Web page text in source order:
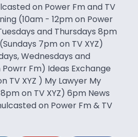
on Power Fm and TV
(10am - 12pm on Power
and Thursdays 8pm
7pm on TV XYZ)
Wednesdays and
Fm) Ideas Exchange
TV XYZ ) My Lawyer My
on TV XYZ) 6pm News
on Power Fm & TV